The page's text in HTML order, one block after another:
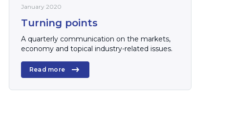
January 2020
Turning points
A quarterly communication on the markets,
economy and topical industry-related issues.
Read more